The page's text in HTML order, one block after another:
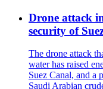
Drone attack
security of
The drone attack
water has raised
Suez Canal, and a
Saudi Arabian